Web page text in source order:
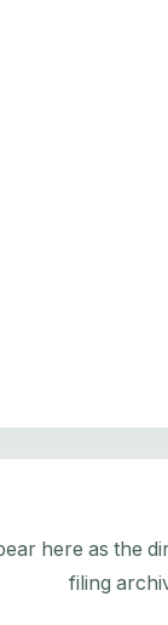
here as the
filing